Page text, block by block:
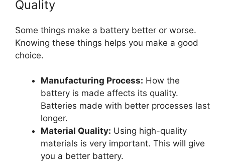
Quality
Some things make a battery better or worse.
Knowing these things helps you make a good
choice.
Manufacturing Process: How the
battery is made affects its quality.
Batteries made with better processes last
longer.
Material Quality: Using high-quality
materials is very important. This will give
you a better battery.